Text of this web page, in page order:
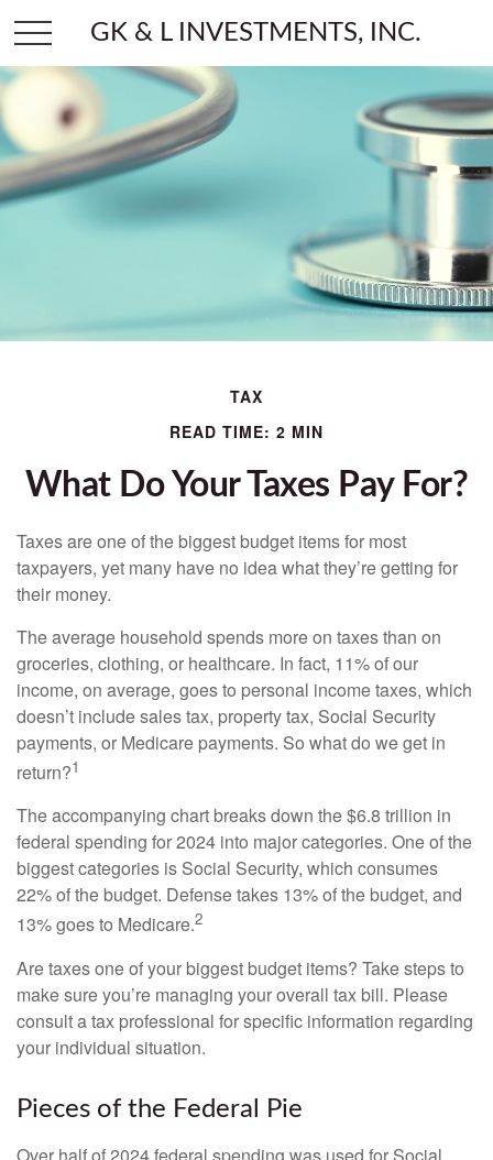
GK & L INVESTMENTS, INC.
TAX
READ TIME: 2 MIN
What Do Your Taxes Pay For?
Taxes are one of the biggest budget items for most
taxpayers, yet many have no idea what they’re getting for
their money.
The average household spends more on taxes than on
groceries, clothing, or healthcare. In fact, 11% of our
income, on average, goes to personal income taxes, which
doesn’t include sales tax, property tax, Social Security
payments, or Medicare payments. So what do we get in
return?1
The accompanying chart breaks down the $6.8 trillion in
federal spending for 2024 into major categories. One of the
biggest categories is Social Security, which consumes
22% of the budget. Defense takes 13% of the budget, and
13% goes to Medicare.2
Are taxes one of your biggest budget items? Take steps to
make sure you’re managing your overall tax bill. Please
consult a tax professional for specific information regarding
your individual situation.
Pieces of the Federal Pie
Over half of 2024 federal spending was used for Social